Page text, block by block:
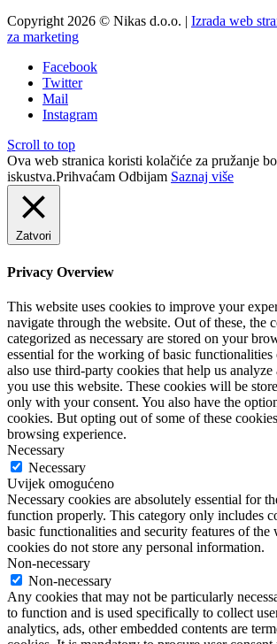
Copyright 2026 © Nikas d.o.o. | Izrada web
za marketing
Facebook
Twitter
Mail
Instagram
Scroll to top
Ova web stranica koristi kolačiće za pružanje
iskustva.Prihvaćam Odbijam Saznaj više
Zatvori
Privacy Overview
This website uses cookies to improve your
navigate through the website. Out of these, the
categorized as necessary are stored on your
essential for the working of basic functionalities
also use third-party cookies that help us
you use this website. These cookies will be
only with your consent. You also have the
cookies. But opting out of some of these
browsing experience.
Necessary
Necessary
Uvijek omogućeno
Necessary cookies are absolutely essential for
function properly. This category only includes
basic functionalities and security features of the
cookies do not store any personal information.
Non-necessary
Non-necessary
Any cookies that may not be particularly
to function and is used specifically to collect
analytics, ads, other embedded contents are